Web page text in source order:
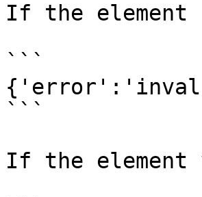
If the element
```
```
If the